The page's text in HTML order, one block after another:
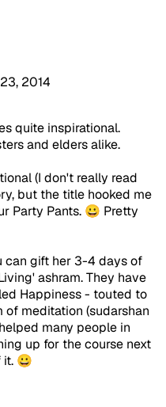
2014
quite inspirational.
and elders alike.
(I don't really read
but the title hooked me
Party Pants. 😀 Pretty
can gift her 3-4 days of
ashram. They have
Happiness - touted to
meditation (sudarshan
many people in
up for the course next
it. 😀